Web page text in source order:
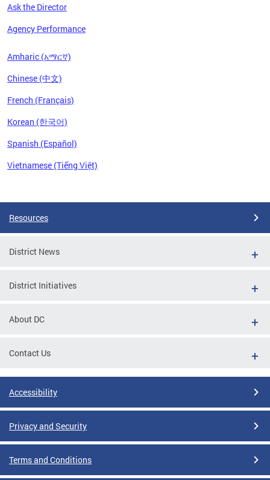
Ask the Director
Agency Performance
Amharic (አማርኛ)
Chinese (中文)
French (Français)
Korean (한국어)
Spanish (Español)
Vietnamese (Tiếng Việt)
Resources
District News
District Initiatives
About DC
Contact Us
Accessibility
Privacy and Security
Terms and Conditions